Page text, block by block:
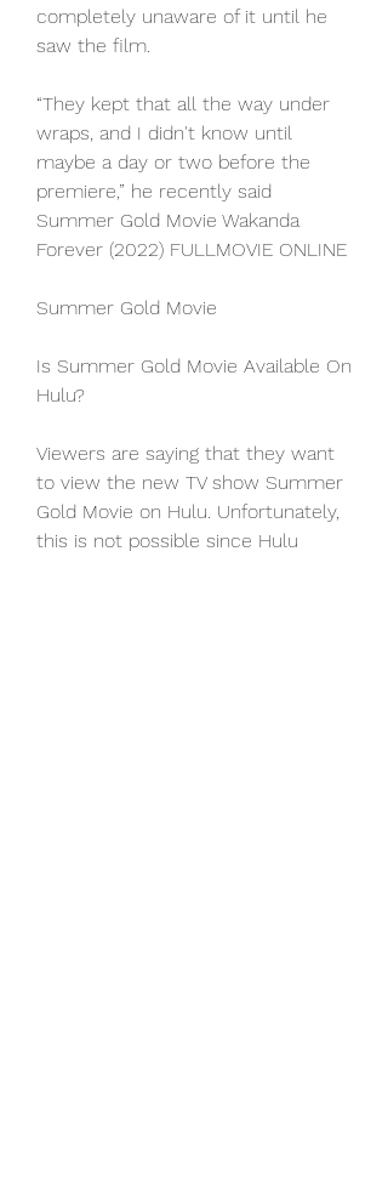
completely unaware of it until he
saw the film.
“They kept that all the way under
wraps, and I didn't know until
maybe a day or two before the
premiere,” he recently said
Summer Gold Movie Wakanda
Forever (2022) FULLMOVIE ONLINE
Summer Gold Movie
Is Summer Gold Movie Available On
Hulu?
Viewers are saying that they want
to view the new TV show Summer
Gold Movie on Hulu. Unfortunately,
this is not possible since Hulu